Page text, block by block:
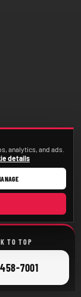
TO TOP
7001
analytics, and ads.
details